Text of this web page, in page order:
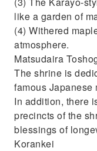
like a garden of
(4) Withered
atmosphere.
Matsudaira
The shrine is
famous Japanese
In addition, there
precincts of the
blessings of
Korankei